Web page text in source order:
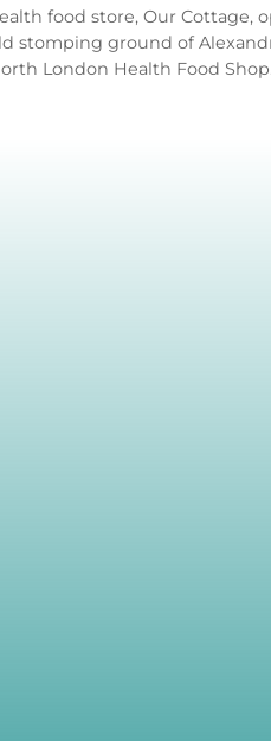
food store, Our Cottage,
stomping ground of
London Health Food